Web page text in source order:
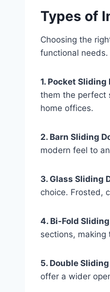
Types of
Choosing the
functional
1. Pocket Sliding
them the perfect
home offices.
2. Barn Sliding
modern feel to
3. Glass Sliding
choice. Frosted,
4. Bi-Fold
sections,
5. Double
offer a wider